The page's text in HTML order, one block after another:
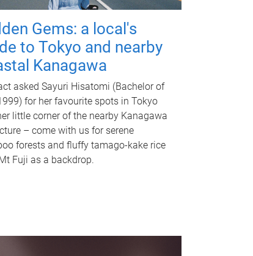
Gems: a local's
to Tokyo and nearby
Kanagawa
asked Sayuri Hisatomi (Bachelor of
for her favourite spots in Tokyo
little corner of the nearby Kanagawa
– come with us for serene
forests and fluffy tamago-kake rice
Fuji as a backdrop.